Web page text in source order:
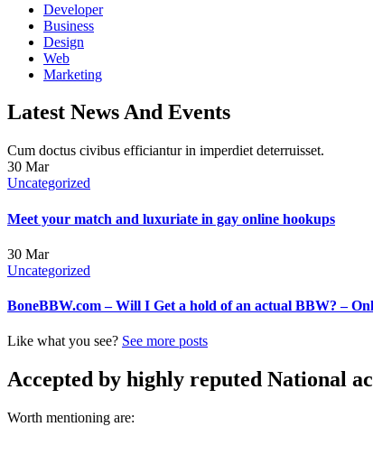
Developer
Business
Design
Web
Marketing
Latest News And Events
Cum doctus civibus efficiantur in imperdiet deterruisset.
30 Mar
Uncategorized
Meet your match and luxuriate in gay online hookups
30 Mar
Uncategorized
BoneBBW.com – Will I Get a hold of an actual BBW? –
Like what you see? See more posts
Accepted by highly reputed National
Worth mentioning are: